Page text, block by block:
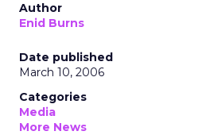
Author
Enid Burns
Date published
March 10, 2006
Categories
Media
More News